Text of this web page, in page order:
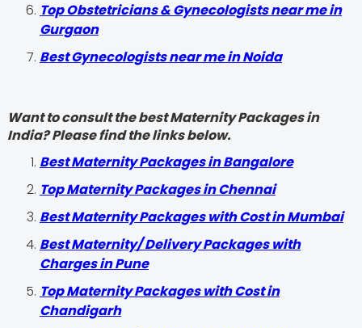
Top Obstetricians & Gynecologists near me in
Gurgaon
Best Gynecologists near me in Noida
Want to consult the best Maternity Packages in
India? Please find the links below.
Best Maternity Packages in Bangalore
Top Maternity Packages in Chennai
Best Maternity Packages with Cost in Mumbai
Best Maternity/ Delivery Packages with
Charges in Pune
Top Maternity Packages with Cost in
Chandigarh